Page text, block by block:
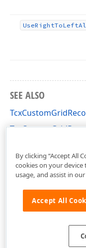
UseRightToLeft
SEE ALSO
By clicking “Accept All
cookies on your device
usage, and assist in
Accept All